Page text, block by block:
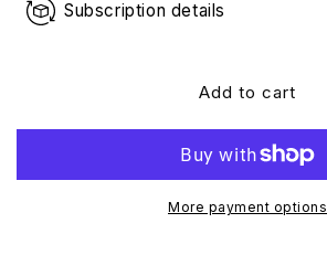
Subscription details
Add to cart
More payment options